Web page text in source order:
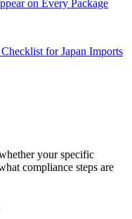
on Every Package
for Japan Imports
your specific
compliance steps are